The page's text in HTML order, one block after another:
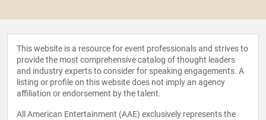
This website is a resource for event professionals and strives to
provide the most comprehensive catalog of thought leaders
and industry experts to consider for speaking engagements. A
listing or profile on this website does not imply an agency
affiliation or endorsement by the talent.
All American Entertainment (AAE) exclusively represents the